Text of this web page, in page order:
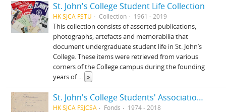
St. John's College Student Life Collection
HK SJCA FSTU Collection 1961 - 2019
This collection consists of assorted publications,
photographs, artefacts and memorabilia that
document undergraduate student life in St. John’s
College. These items were retrieved from various
corners of the College campus during the founding
years of... »
St. John's College Students' Association fonds
HK SJCA FSJCSA Fonds 1974 - 2018